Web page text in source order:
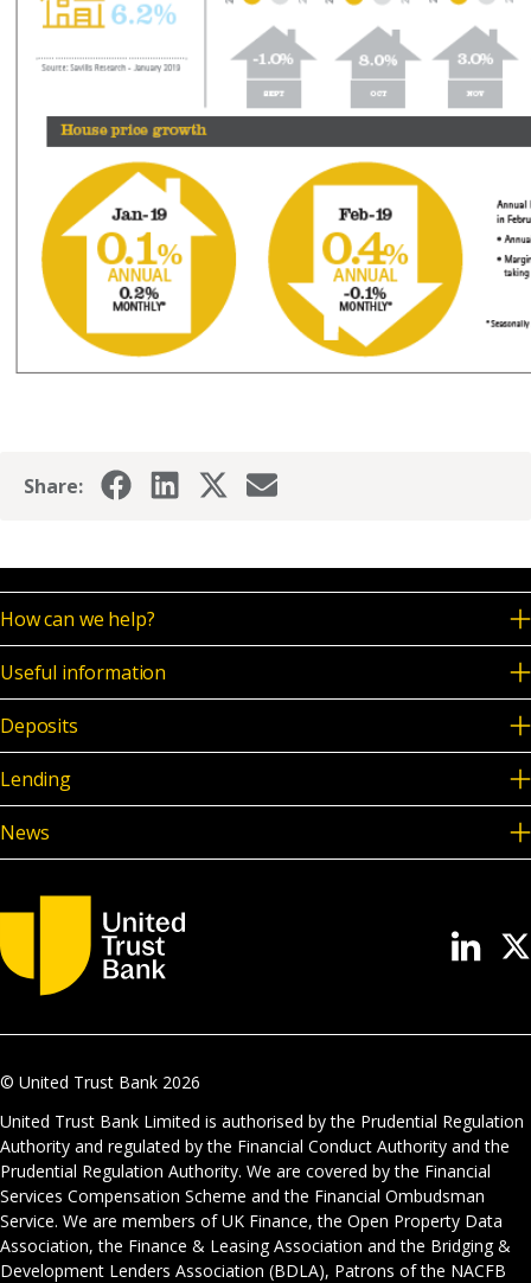
Share:
How can we help?
Useful information
Deposits
Lending
News
© United Trust Bank 2026
United Trust Bank Limited is authorised by the Prudential Regulation
Authority and regulated by the Financial Conduct Authority and the
Prudential Regulation Authority. We are covered by the Financial
Services Compensation Scheme and the Financial Ombudsman
Service. We are members of UK Finance, the Open Property Data
Association, the Finance & Leasing Association and the Bridging &
Development Lenders Association (BDLA), Patrons of the NACFB